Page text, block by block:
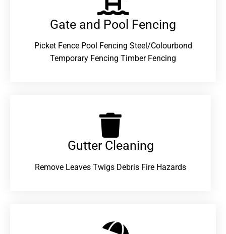
Gate and Pool Fencing
Picket Fence Pool Fencing Steel/Colourbond
Temporary Fencing Timber Fencing
Gutter Cleaning
Remove Leaves Twigs Debris Fire Hazards